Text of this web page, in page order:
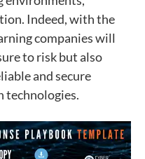
Indeed, with the
companies will
to risk but also
and secure
technologies.